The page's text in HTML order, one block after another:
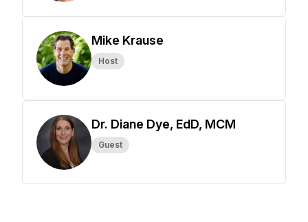
Mike Krause
Host
Dr. Diane Dye, EdD, MCM
Guest